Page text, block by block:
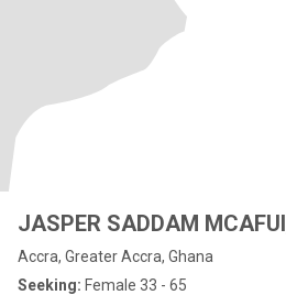
JASPER SADDAM MCAFUI
Accra, Greater Accra, Ghana
Seeking: Female 33 - 65